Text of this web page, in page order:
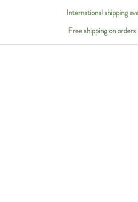
International shipping
Free shipping on